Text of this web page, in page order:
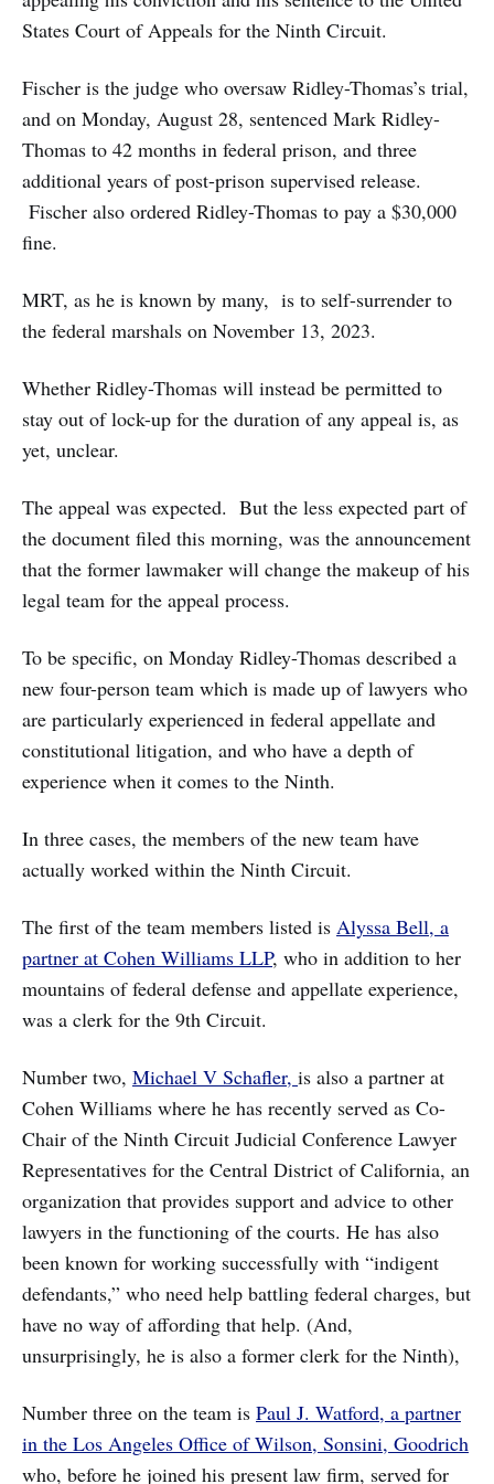
States Court of Appeals for the Ninth Circuit.
Fischer is the judge who oversaw Ridley-Thomas’s trial,
and on Monday, August 28, sentenced Mark Ridley-
Thomas to 42 months in federal prison, and three
additional years of post-prison supervised release.
Fischer also ordered Ridley-Thomas to pay a $30,000
fine.
MRT, as he is known by many, is to self-surrender to
the federal marshals on November 13, 2023.
Whether Ridley-Thomas will instead be permitted to
stay out of lock-up for the duration of any appeal is, as
yet, unclear.
The appeal was expected. But the less expected part of
the document filed this morning, was the announcement
that the former lawmaker will change the makeup of his
legal team for the appeal process.
To be specific, on Monday Ridley-Thomas described a
new four-person team which is made up of lawyers who
are particularly experienced in federal appellate and
constitutional litigation, and who have a depth of
experience when it comes to the Ninth.
In three cases, the members of the new team have
actually worked within the Ninth Circuit.
The first of the team members listed is Alyssa Bell, a
partner at Cohen Williams LLP, who in addition to her
mountains of federal defense and appellate experience,
was a clerk for the 9th Circuit.
Number two, Michael V Schafler, is also a partner at
Cohen Williams where he has recently served as Co-
Chair of the Ninth Circuit Judicial Conference Lawyer
Representatives for the Central District of California, an
organization that provides support and advice to other
lawyers in the functioning of the courts. He has also
been known for working successfully with “indigent
defendants,” who need help battling federal charges, but
have no way of affording that help. (And,
unsurprisingly, he is also a former clerk for the Ninth),
Number three on the team is Paul J. Watford, a partner
in the Los Angeles Office of Wilson, Sonsini, Goodrich
who, before he joined his present law firm, served for